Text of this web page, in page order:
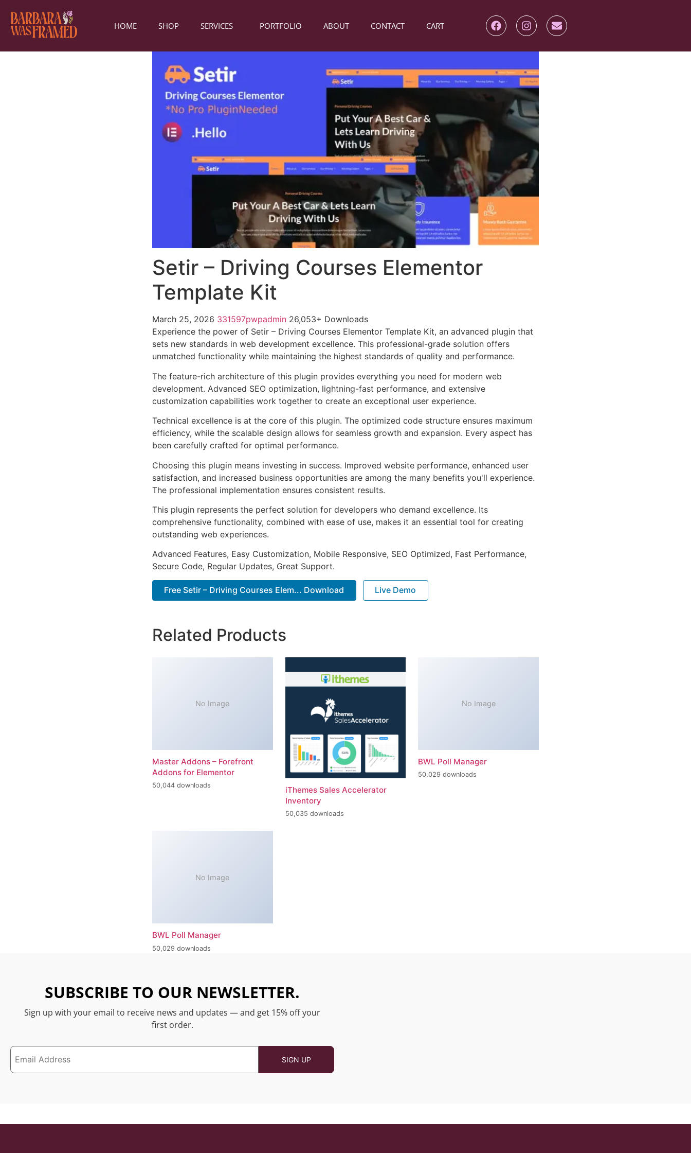
HOME SHOP SERVICES PORTFOLIO ABOUT CONTACT CART
Setir – Driving Courses Elementor
Template Kit
March 25, 2026 331597pwpadmin 26,053+ Downloads
Experience the power of Setir – Driving Courses Elementor Template Kit, an advanced plugin that
sets new standards in web development excellence. This professional-grade solution offers
unmatched functionality while maintaining the highest standards of quality and performance.
The feature-rich architecture of this plugin provides everything you need for modern web
development. Advanced SEO optimization, lightning-fast performance, and extensive
customization capabilities work together to create an exceptional user experience.
Technical excellence is at the core of this plugin. The optimized code structure ensures maximum
efficiency, while the scalable design allows for seamless growth and expansion. Every aspect has
been carefully crafted for optimal performance.
Choosing this plugin means investing in success. Improved website performance, enhanced user
satisfaction, and increased business opportunities are among the many benefits you'll experience.
The professional implementation ensures consistent results.
This plugin represents the perfect solution for developers who demand excellence. Its
comprehensive functionality, combined with ease of use, makes it an essential tool for creating
outstanding web experiences.
Advanced Features, Easy Customization, Mobile Responsive, SEO Optimized, Fast Performance,
Secure Code, Regular Updates, Great Support.
Free Setir – Driving Courses Elem... Download Live Demo
Related Products
No Image
Master Addons – Forefront
Addons for Elementor
50,044 downloads
iThemes Sales Accelerator
Inventory
50,035 downloads
No Image
BWL Poll Manager
50,029 downloads
No Image
BWL Poll Manager
50,029 downloads
SUBSCRIBE TO OUR NEWSLETTER.
Sign up with your email to receive news and updates — and get 15% off your
first order.